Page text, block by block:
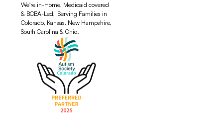
We're in-Home, Medicaid covered
& BCBA-Led, Serving Families in
Colorado, Kansas, New Hampshire,
South Carolina & Ohio.